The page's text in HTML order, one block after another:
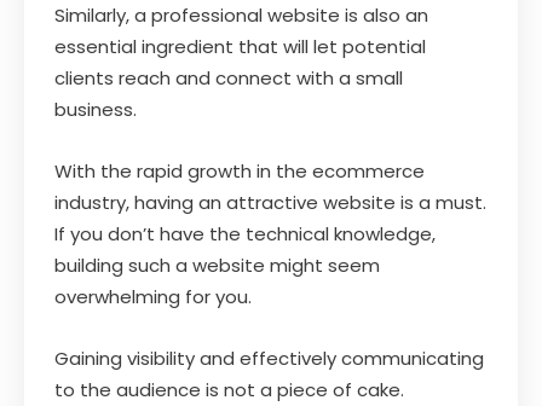
Similarly, a professional website is also an
essential ingredient that will let potential
clients reach and connect with a small
business.
With the rapid growth in the ecommerce
industry, having an attractive website is a must.
If you don’t have the technical knowledge,
building such a website might seem
overwhelming for you.
Gaining visibility and effectively communicating
to the audience is not a piece of cake.